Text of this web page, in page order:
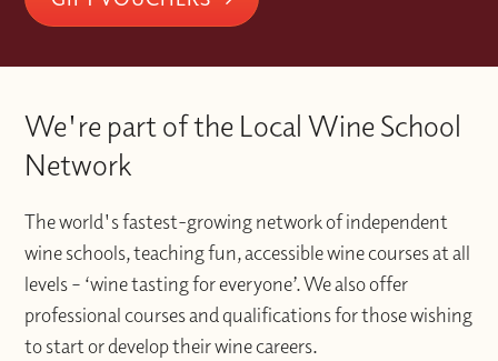
We're part of the Local Wine School
Network
The world's fastest-growing network of independent
wine schools, teaching fun, accessible wine courses at all
levels – ‘wine tasting for everyone’. We also offer
professional courses and qualifications for those wishing
to start or develop their wine careers.